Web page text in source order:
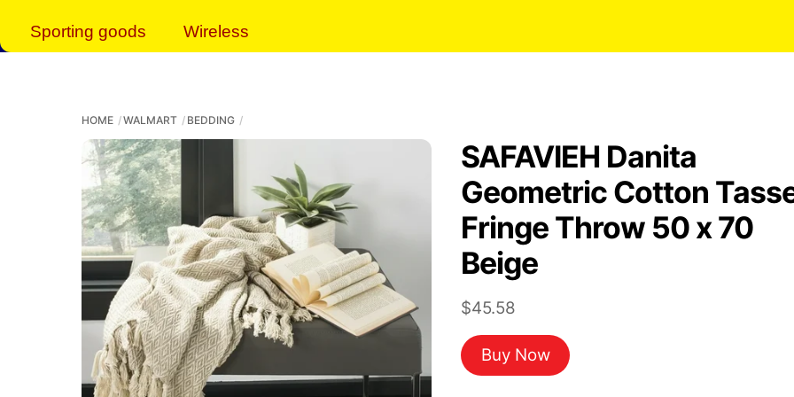
Sporting goods Wireless
HOME WALMART BEDDING
SAFAVIEH Danita
Geometric Cotton
Fringe Throw 50 x 70
Beige
$45.58
Buy Now